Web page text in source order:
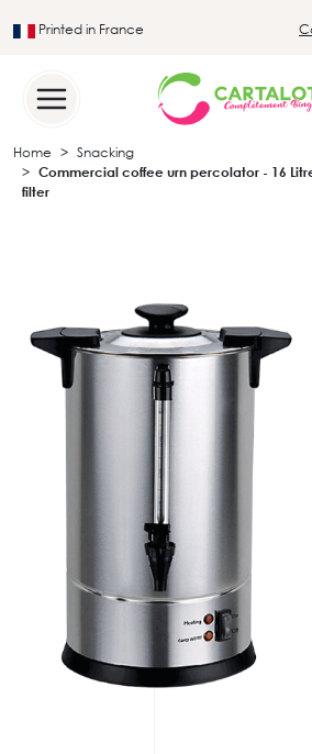
Printed in France
Home
Snacking
Commercial coffee urn percolator - 16
filter